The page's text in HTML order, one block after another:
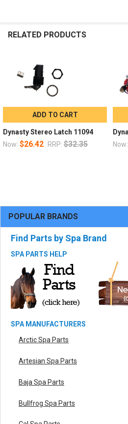
POPULAR BRANDS
Find Parts by Spa Brand
SPA PARTS HELP
SPA MANUFACTURERS
Arctic Spa Parts
Artesian Spa Parts
Baja Spa Parts
Bullfrog Spa Parts
RELATED PRODUCTS
ADD TO CART
Dynasty Stereo Latch 11094
Now: $26.42 RRP: $32.35
Now: